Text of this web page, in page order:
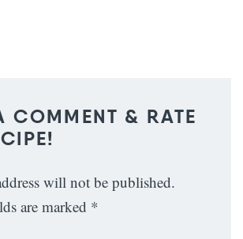
COMMENT & RATE
will not be published.
are marked *